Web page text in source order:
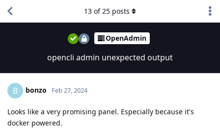
OpenAdmin
opencli admin unexpected output
13 of25 posts
B bonzo Feb 27, 2024
Looks like a very promising panel. Especially because it's
docker powered.